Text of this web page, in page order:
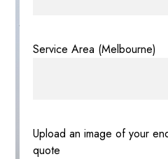
Service Area (Melbourne)
Upload an image of your
quote